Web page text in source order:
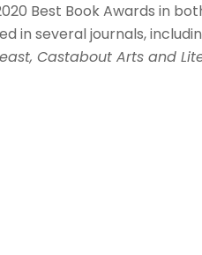
Best Book Awards in
in several journals,
Castabout Arts and